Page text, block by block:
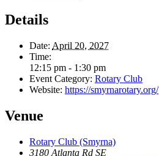
Details
Date: April 20, 2027
Time:
12:15 pm - 1:30 pm
Event Category: Rotary Club
Website: https://smyrnarotary.org/
Venue
Rotary Club (Smyrna)
3180 Atlanta Rd SE